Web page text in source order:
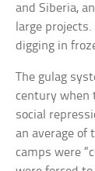
and Siberia,
large
digging in
The gulag
century when
social
an average of
camps were